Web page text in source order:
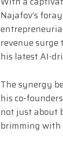
Najafov’s
revenue surge
his latest AI-
The synergy
his co-
not just about
brimming with